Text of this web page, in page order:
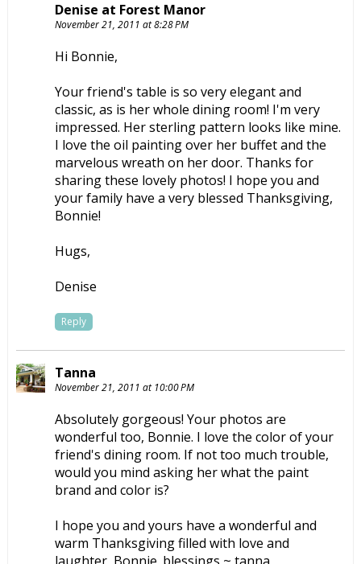
Denise at Forest Manor
November 21, 2011 at 8:28 PM
Hi Bonnie,
Your friend's table is so very elegant and
classic, as is her whole dining room! I'm very
impressed. Her sterling pattern looks like mine.
I love the oil painting over her buffet and the
marvelous wreath on her door. Thanks for
sharing these lovely photos! I hope you and
your family have a very blessed Thanksgiving,
Bonnie!
Hugs,
Denise
Reply
Tanna
November 21, 2011 at 10:00 PM
Absolutely gorgeous! Your photos are
wonderful too, Bonnie. I love the color of your
friend's dining room. If not too much trouble,
would you mind asking her what the paint
brand and color is?
I hope you and yours have a wonderful and
warm Thanksgiving filled with love and